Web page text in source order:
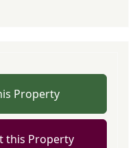
Property
this Property